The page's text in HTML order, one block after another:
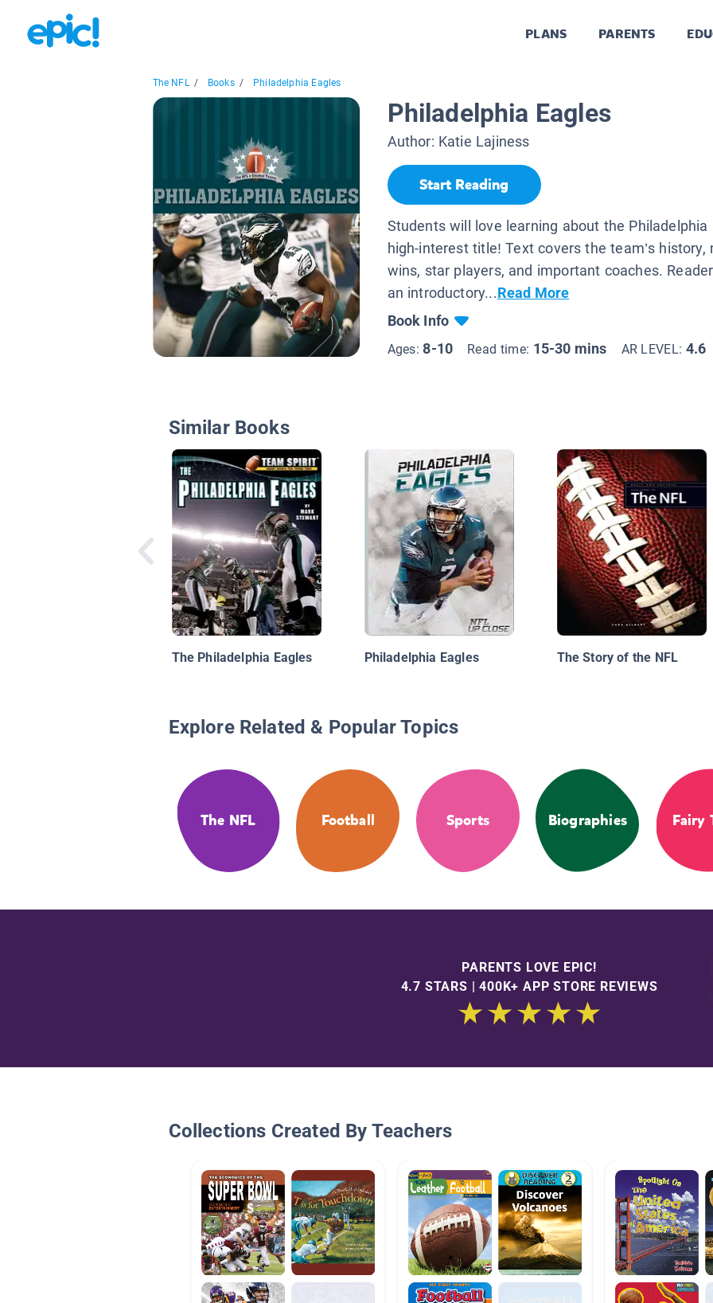
PLANS PARENTS
The NFL / Books / Philadelphia Eagles
Philadelphia Eagles
Author: Katie Lajiness
Start Reading
Students will love learning about the Philadelphia
high-interest title! Text covers the team’s history,
wins, star players, and important coaches.
an introductory...Read More
Book Info
Ages:8-10 Read time: 15-30 mins AR LEVEL: 4.6
Similar Books
The Philadelphia Eagles Philadelphia Eagles The Story of the NFL
Explore Related & Popular Topics
The NFL Football Sports Biographies Fairy
PARENTS LOVE EPIC!
4.7 STARS | 400K+ APP STORE REVIEWS
Collections Created By Teachers